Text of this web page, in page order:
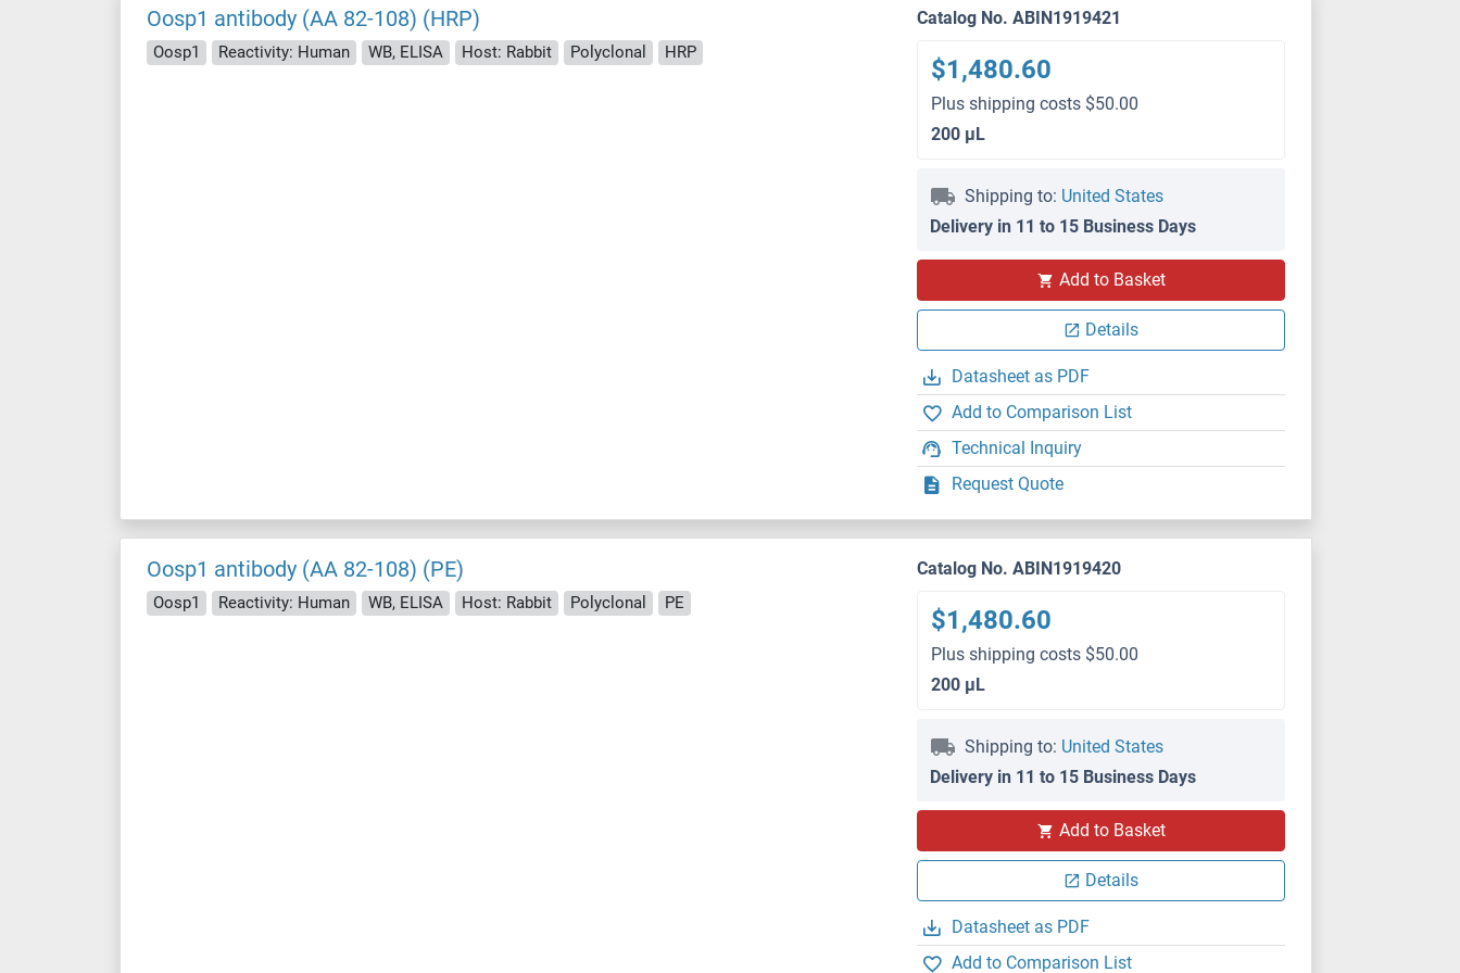
Oosp1 antibody (AA 82-108) (HRP)
Oosp1 Reactivity: Human WB, ELISA Host: Rabbit Polyclonal HRP
Catalog No. ABIN1919421
$1,480.60
Plus shipping costs $50.00
200 μL
Shipping to: United States
Delivery in 11 to 15 Business Days
Add to Basket
Details
Datasheet as PDF
Add to Comparison List
Technical Inquiry
Request Quote
Oosp1 antibody (AA 82-108) (PE)
Oosp1 Reactivity: Human WB, ELISA Host: Rabbit Polyclonal PE
Catalog No. ABIN1919420
$1,480.60
Plus shipping costs $50.00
200 μL
Shipping to: United States
Delivery in 11 to 15 Business Days
Add to Basket
Details
Datasheet as PDF
Add to Comparison List